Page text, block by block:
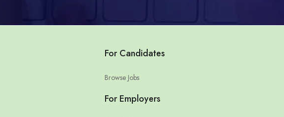
For Candidates
Browse Jobs
For Employers